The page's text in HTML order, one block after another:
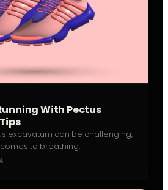
With Pectus
excavatum can be challenging,
to breathing.